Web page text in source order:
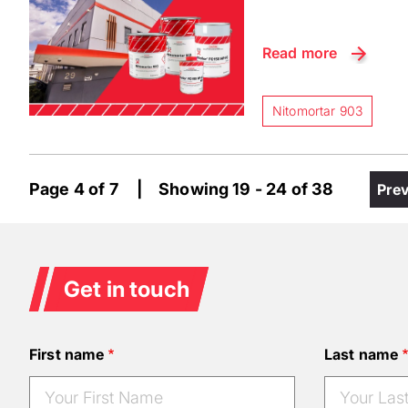
Read more
Nitomortar 903
Page 4 of 7 | Showing 19 - 24 of 38 Pagination
Get in touch
First name Last name